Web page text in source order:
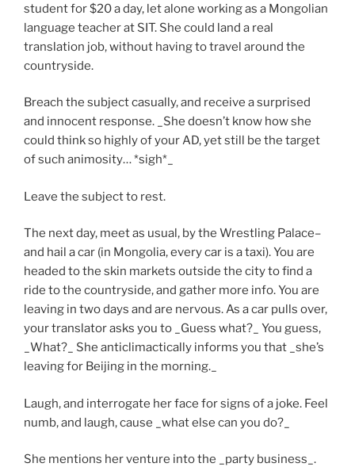
student for $20 a day, let alone working as a Mongolian
language teacher at SIT. She could land a real
translation job, without having to travel around the
countryside.
Breach the subject casually, and receive a surprised
and innocent response. _She doesn’t know how she
could think so highly of your AD, yet still be the target
of such animosity… *sigh*_
Leave the subject to rest.
The next day, meet as usual, by the Wrestling Palace–
and hail a car (in Mongolia, every car is a taxi). You are
headed to the skin markets outside the city to find a
ride to the countryside, and gather more info. You are
leaving in two days and are nervous. As a car pulls over,
your translator asks you to _Guess what?_ You guess,
_What?_ She anticlimactically informs you that _she’s
leaving for Beijing in the morning._
Laugh, and interrogate her face for signs of a joke. Feel
numb, and laugh, cause _what else can you do?_
She mentions her venture into the _party business_.